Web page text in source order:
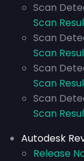
Scan
Scan
Scan
Scan
Scan
Scan
Scan
Scan
Autodesk
Release